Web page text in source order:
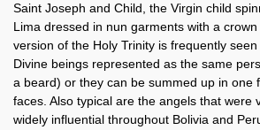
Saint Joseph and Child, the Virgin child
Lima dressed in nun garments with a
version of the Holy Trinity is frequently
Divine beings represented as the same
a beard) or they can be summed up in one
faces. Also typical are the angels that were
widely influential throughout Bolivia and